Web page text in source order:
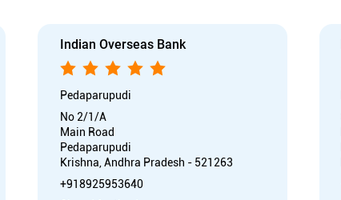
Indian Overseas Bank
Pedaparupudi
No 2/1/A
Main Road
Pedaparupudi
Krishna, Andhra Pradesh - 521263
+918925953640